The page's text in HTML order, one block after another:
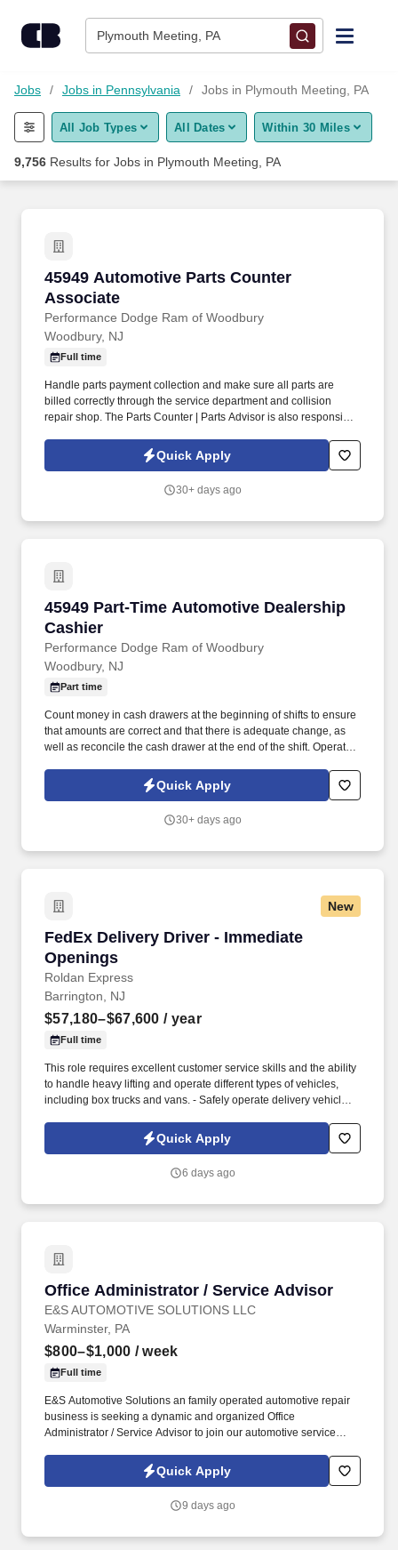
Plymouth Meeting, PA
Find Jobs
Upload Resume
Career Advice
Employers / Post Job
Jobs Jobs in Pennsylvania Jobs in Plymouth Meeting, PA
All Job Types All Dates Within 30 Miles
9,756 Results for Jobs in Plymouth Meeting, PA
45949 Automotive Parts Counter
Associate
Performance Dodge Ram of Woodbury
45949 Automotive Parts Counter Associate
Woodbury, NJ
Full time
Handle parts payment collection and make sure all parts are
billed correctly through the service department and collision
repair shop. The Parts Counter | Parts Advisor is also responsible
out and soliciting parts business.
Quick Apply
30+ days ago
45949 Part-Time Automotive Dealership
Cashier
Performance Dodge Ram of Woodbury
45949 Part-Time Automotive Dealership
Woodbury, NJ
Part time
Count money in cash drawers at the beginning of shifts to ensure
that amounts are correct and that there is adequate change, as
well as reconcile the cash drawer at the end of the shift. Operate
callers to appropriate personnel, taking messages and using the
Quick Apply
30+ days ago
New
FedEx Delivery Driver - Immediate
Openings
Roldan Express
FedEx Delivery Driver - Immediate Openings
Barrington, NJ
$57,180–$67,600 / year
Full time
This role requires excellent customer service skills and the ability
to handle heavy lifting and operate different types of vehicles,
including box trucks and vans. - Safely operate delivery vehicles,
Quick Apply
6 days ago
Office Administrator / Service Advisor
E&S AUTOMOTIVE SOLUTIONS LLC
Office Administrator / Service Advisor
Warminster, PA
$800–$1,000 / week
Full time
E&S Automotive Solutions an family operated automotive repair
business is seeking a dynamic and organized Office
Administrator / Service Advisor to join our automotive service
satisfaction, support daily operations, and contribute to the overall
success of our family owned Automotive Repair Shop.
Quick Apply
9 days ago